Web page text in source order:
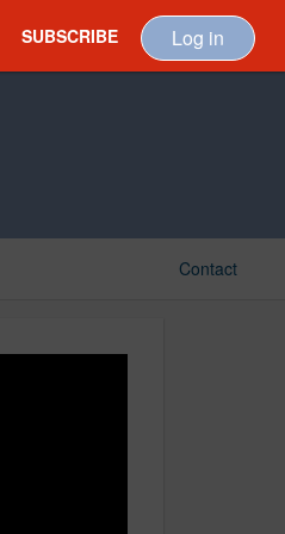
SUBSCRIBE Log in
Contact